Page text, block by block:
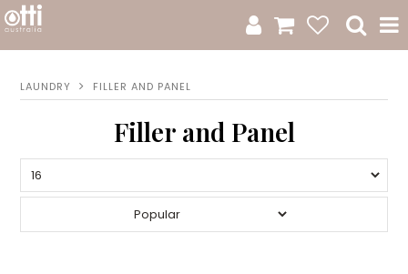
New Arrivals
Sale
LAUNDRY FILLER AND PANEL
Filler and Panel